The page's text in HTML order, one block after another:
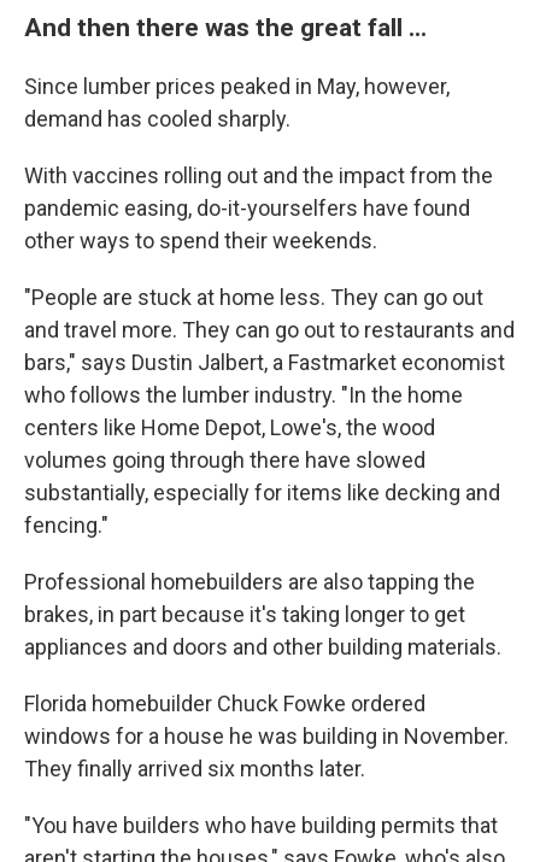
And then there was the great fall ...
Since lumber prices peaked in May, however,
demand has cooled sharply.
With vaccines rolling out and the impact from the
pandemic easing, do-it-yourselfers have found
other ways to spend their weekends.
"People are stuck at home less. They can go out
and travel more. They can go out to restaurants and
bars," says Dustin Jalbert, a Fastmarket economist
who follows the lumber industry. "In the home
centers like Home Depot, Lowe's, the wood
volumes going through there have slowed
substantially, especially for items like decking and
fencing."
Professional homebuilders are also tapping the
brakes, in part because it's taking longer to get
appliances and doors and other building materials.
Florida homebuilder Chuck Fowke ordered
windows for a house he was building in November.
They finally arrived six months later.
"You have builders who have building permits that